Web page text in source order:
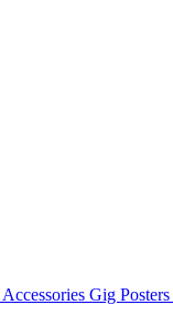
Accessories Gig Posters